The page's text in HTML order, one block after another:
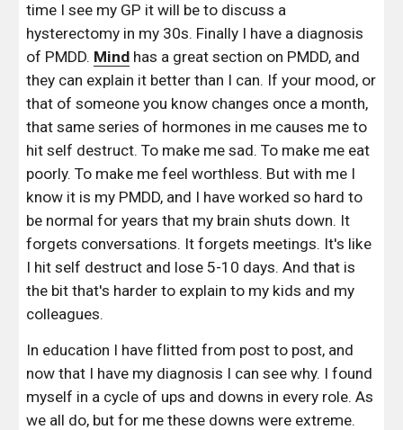
time I see my GP it will be to discuss a
hysterectomy in my 30s. Finally I have a diagnosis
of PMDD. Mind has a great section on PMDD, and
they can explain it better than I can. If your mood, or
that of someone you know changes once a month,
that same series of hormones in me causes me to
hit self destruct. To make me sad. To make me eat
poorly. To make me feel worthless. But with me I
know it is my PMDD, and I have worked so hard to
be normal for years that my brain shuts down. It
forgets conversations. It forgets meetings. It's like
I hit self destruct and lose 5-10 days. And that is
the bit that's harder to explain to my kids and my
colleagues.
In education I have flitted from post to post, and
now that I have my diagnosis I can see why. I found
myself in a cycle of ups and downs in every role. As
we all do, but for me these downs were extreme.